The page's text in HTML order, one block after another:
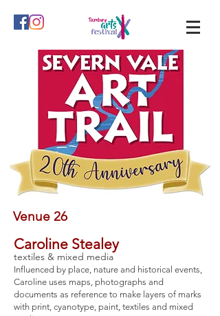
Venue 26
Caroline Stealey
textiles & mixed media
Influenced by place, nature and historical events,
Caroline uses maps, photographs and
documents as reference to make layers of marks
with print, cyanotype, paint, textiles and mixed